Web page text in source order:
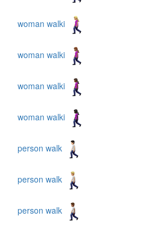
woman walki
woman walki
woman walki
woman walki
person walk
person walk
person walk